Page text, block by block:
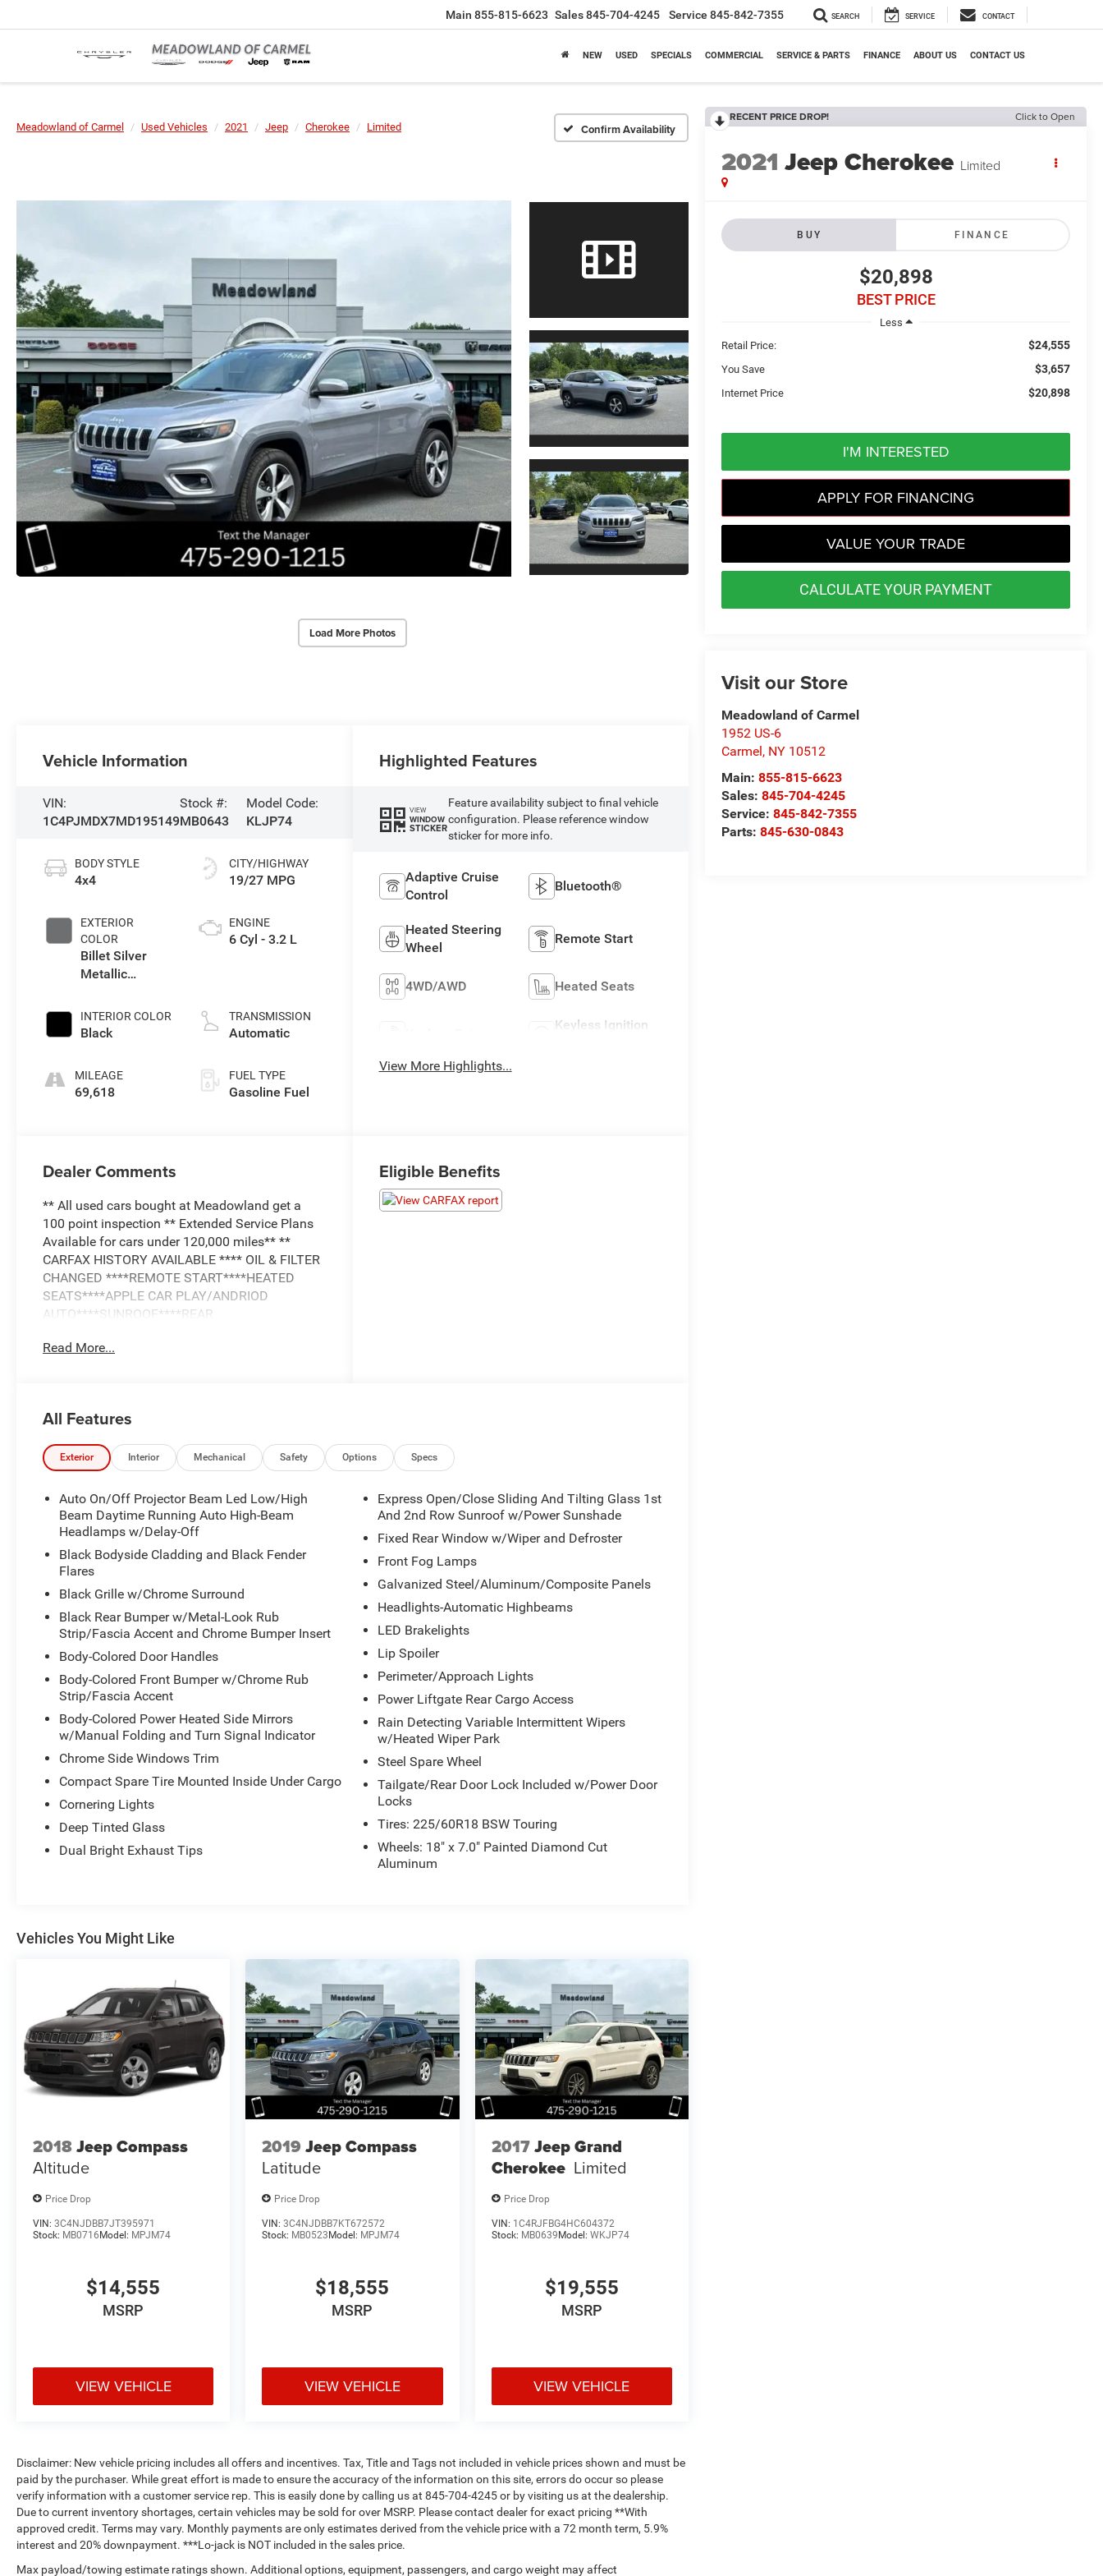
Main 855-815-6623 Sales845-704-4245 Service 845-842-7355 SEARCH SERVICE CONTACT
NEW USED SPECIALS COMMERCIAL SERVICE & PARTS FINANCE ABOUT US CONTACT US
Meadowland of Carmel Used Vehicles 2021 Jeep Cherokee Limited Confirm Availability
Load More Photos
RECENT PRICE DROP! Click to Open
2021 Jeep Cherokee Limited
BUY FINANCE
$20,898
BEST PRICE
Less
Retail Price:
$24,555
You Save $3,657
Internet Price $20,898
I'M INTERESTED
APPLY FOR FINANCING
VALUE YOUR TRADE
CALCULATE YOUR PAYMENT
Visit our Store
Meadowland of Carmel
1952 US-6
Carmel, NY 10512
Main:855-815-6623
Sales:845-704-4245
Service:845-842-7355
Parts:845-630-0843
Vehicle Information
VIN:
1C4PJMDX7MD195149
Stock #:
MB0643
Model Code:
KLJP74
BODY STYLE
4x4
EXTERIOR
COLOR
Billet Silver
Metallic
INTERIOR COLOR
Black
MILEAGE
69,618
CITY/HIGHWAY
19/27 MPG
ENGINE
6 Cyl - 3.2 L
TRANSMISSION
Automatic
FUEL TYPE
Gasoline Fuel
Highlighted Features
VIEW
WINDOW
STICKER
Feature availability subject to final vehicle
configuration. Please reference window
sticker for more info.
Adaptive Cruise
Control
Bluetooth®
Heated Steering
Wheel
Remote Start
4WD/AWD Heated Seats
Keyless Ignition
View More Highlights...
Dealer Comments
** All used cars bought at Meadowland get a
100 point inspection ** Extended Service Plans
Available for cars under 120,000 miles** **
CARFAX HISTORY AVAILABLE **** OIL & FILTER
CHANGED ****REMOTE START****HEATED
SEATS****APPLE CAR PLAY/ANDRIOD
AUTO****SUNROOF****REAR
Read More...
Eligible Benefits
All Features
Exterior Interior Mechanical Safety Options Specs
Auto On/Off Projector Beam Led Low/High
Beam Daytime Running Auto High-Beam
Headlamps w/Delay-Off
Black Bodyside Cladding and Black Fender
Flares
Black Grille w/Chrome Surround
Black Rear Bumper w/Metal-Look Rub
Strip/Fascia Accent and Chrome Bumper Insert
Body-Colored Door Handles
Body-Colored Front Bumper w/Chrome Rub
Strip/Fascia Accent
Body-Colored Power Heated Side Mirrors
w/Manual Folding and Turn Signal Indicator
Chrome Side Windows Trim
Compact Spare Tire Mounted Inside Under Cargo
Cornering Lights
Deep Tinted Glass
Dual Bright Exhaust Tips
Express Open/Close Sliding And Tilting Glass 1st
And 2nd Row Sunroof w/Power Sunshade
Fixed Rear Window w/Wiper and Defroster
Front Fog Lamps
Galvanized Steel/Aluminum/Composite Panels
Headlights-Automatic Highbeams
LED Brakelights
Lip Spoiler
Perimeter/Approach Lights
Power Liftgate Rear Cargo Access
Rain Detecting Variable Intermittent Wipers
w/Heated Wiper Park
Steel Spare Wheel
Tailgate/Rear Door Lock Included w/Power Door
Locks
Tires: 225/60R18 BSW Touring
Wheels: 18" x 7.0" Painted Diamond Cut
Aluminum
Vehicles You Might Like
2018Jeep Compass
Altitude
Price Drop
VIN: 3C4NJDBB7JT395971
Stock: MB0716 Model: MPJM74
$14,555
MSRP
VIEW VEHICLE
2019 Jeep Compass
Latitude
Price Drop
VIN:3C4NJDBB7KT672572
Stock: MB0523 Model: MPJM74
$18,555
MSRP
VIEW VEHICLE
2017Jeep Grand
Cherokee Limited
Price Drop
VIN: 1C4RJFBG4HC604372
Stock: MB0639 Model: WKJP74
$19,555
MSRP
VIEW VEHICLE
Disclaimer: New vehicle pricing includes all offers and incentives. Tax, Title and Tags not included in vehicle prices shown and must be
paid by the purchaser. While great effort is made to ensure the accuracy of the information on this site, errors do occur so please
verify information with a customer service rep. This is easily done by calling us at 845-704-4245 or by visiting us at the dealership.
Due to current inventory shortages, certain vehicles may be sold for over MSRP. Please contact dealer for exact pricing **With
approved credit. Terms may vary. Monthly payments are only estimates derived from the vehicle price with a 72 month term, 5.9%
interest and 20% downpayment. ***Lo-jack is NOT included in the sales price.
Max payload/towing estimate ratings shown. Additional options, equipment, passengers, and cargo weight may affect